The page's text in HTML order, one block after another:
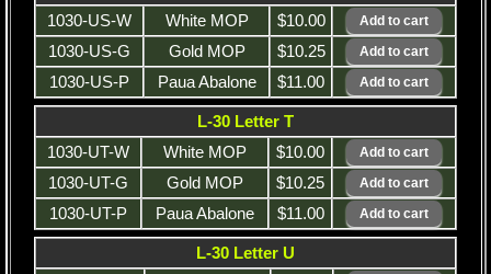
1030-US-W
White MOP
$10.00
1030-US-G
Gold MOP
$10.25
1030-US-P
Paua Abalone $11.00
L-30 Letter T
1030-UT-W
White MOP
$10.00
1030-UT-G
Gold MOP
$10.25
1030-UT-P
Paua Abalone $11.00
L-30 Letter U